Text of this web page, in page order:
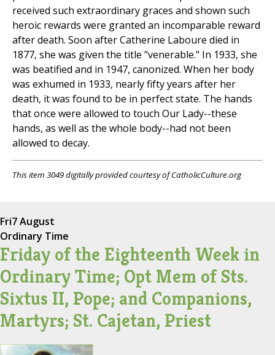
received such extraordinary graces and shown such
heroic rewards were granted an incomparable reward
after death. Soon after Catherine Laboure died in
1877, she was given the title "venerable." In 1933, she
was beatified and in 1947, canonized. When her body
was exhumed in 1933, nearly fifty years after her
death, it was found to be in perfect state. The hands
that once were allowed to touch Our Lady--these
hands, as well as the whole body--had not been
allowed to decay.
This item 3049 digitally provided courtesy of CatholicCulture.org
Fri7 August
Ordinary Time
Friday of the Eighteenth Week in
Ordinary Time; Opt Mem of Sts.
Sixtus II, Pope; and Companions,
Martyrs; St. Cajetan, Priest